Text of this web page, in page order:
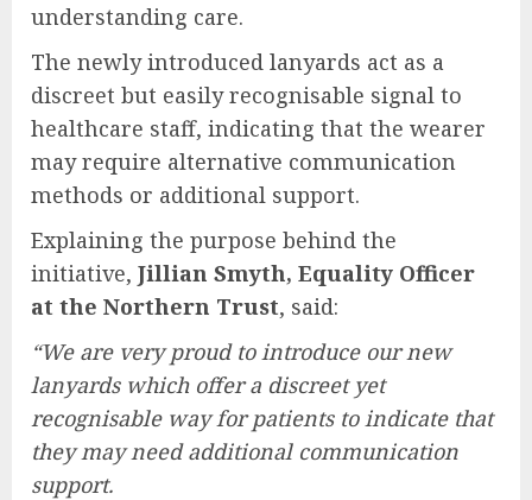
understanding care.
The newly introduced lanyards act as a
discreet but easily recognisable signal to
healthcare staff, indicating that the wearer
may require alternative communication
methods or additional support.
Explaining the purpose behind the
initiative, Jillian Smyth, Equality Officer
at the Northern Trust, said:
“We are very proud to introduce our new
lanyards which offer a discreet yet
recognisable way for patients to indicate that
they may need additional communication
support.